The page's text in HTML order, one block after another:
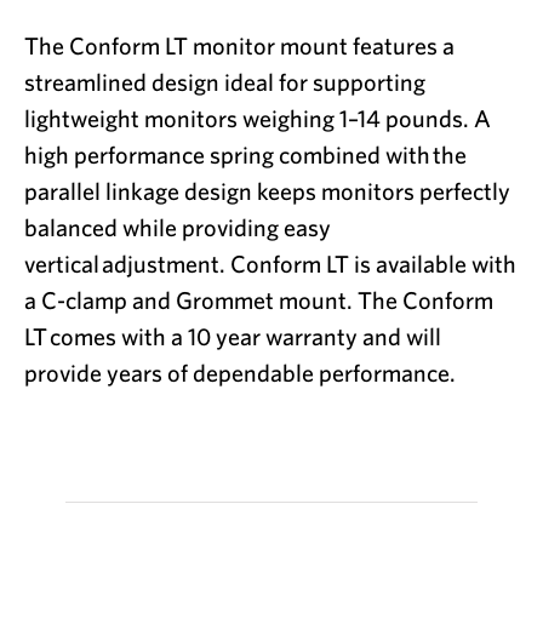
The Conform LT monitor mount features a
streamlined design ideal for supporting
lightweight monitors weighing 1–14 pounds. A
high performance spring combined withthe
parallel linkage design keeps monitors perfectly
balanced while providing easy
verticaladjustment. Conform LT is available with
a C-clamp and Grommet mount. The Conform
LTcomes with a 10 year warranty and will
provide years of dependable performance.